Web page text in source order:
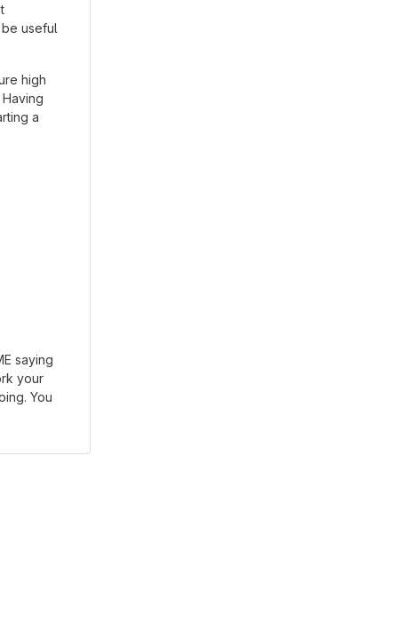
useful
high
a
saying
your
You